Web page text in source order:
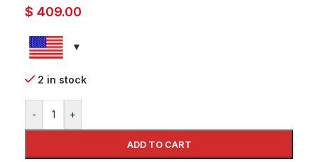
$ 409.00
2 in stock
- +
ADD TO CART